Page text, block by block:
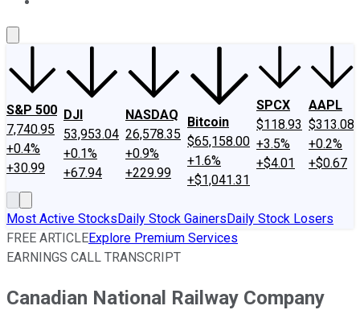
S&P 500
7,740.95
+0.4%
+30.99
DJI
53,953.04
+0.1%
+67.94
NASDAQ
26,578.35
+0.9%
+229.99
Bitcoin
$65,158.00
+1.6%
+$1,041.31
SPCX
$118.93
+3.5%
+$4.01
AAPL
$313.08
+0.2%
+$0.67
Most Active StocksDaily Stock GainersDaily Stock Losers
FREE ARTICLEExplore Premium Services
EARNINGS CALL TRANSCRIPT
Canadian National Railway Company